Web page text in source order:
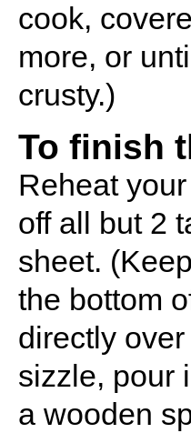
cook,
more, or
crusty.)
To finish
Reheat
off all but 2
sheet.
the bottom
directly
sizzle, pour
a wooden